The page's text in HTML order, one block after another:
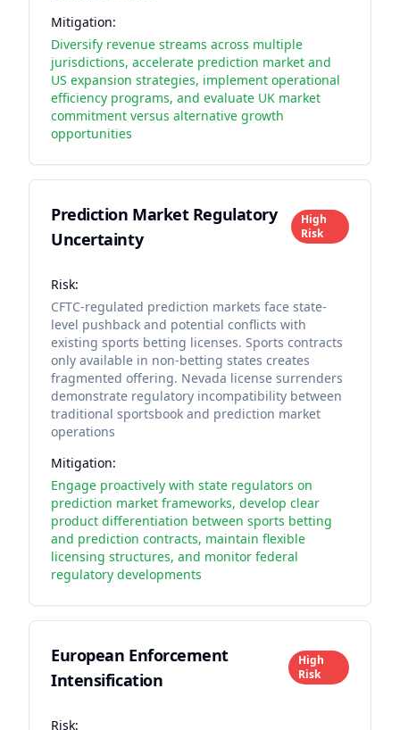
Mitigation:
Diversify revenue streams across multiple
jurisdictions, accelerate prediction market and
US expansion strategies, implement operational
efficiency programs, and evaluate UK market
commitment versus alternative growth
opportunities
Prediction Market Regulatory
Uncertainty
High
Risk
Risk:
CFTC-regulated prediction markets face state-
level pushback and potential conflicts with
existing sports betting licenses. Sports contracts
only available in non-betting states creates
fragmented offering. Nevada license surrenders
demonstrate regulatory incompatibility between
traditional sportsbook and prediction market
operations
Mitigation:
Engage proactively with state regulators on
prediction market frameworks, develop clear
product differentiation between sports betting
and prediction contracts, maintain flexible
licensing structures, and monitor federal
regulatory developments
European Enforcement
Intensification
High
Risk
Risk: